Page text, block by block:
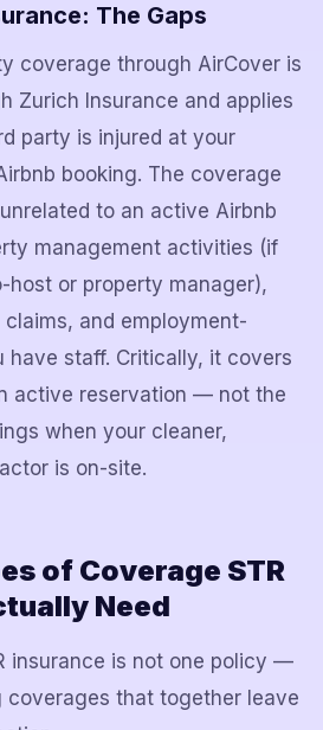
The Gaps
coverage through AirCover is
Zurich Insurance and applies
party is injured at your
booking. The coverage
to an active Airbnb
management activities (if
host or property manager),
and employment-
have staff. Critically, it covers
active reservation — not the
when your cleaner,
is on-site.
of Coverage STR
Need
insurance is not one policy —
coverages that together leave